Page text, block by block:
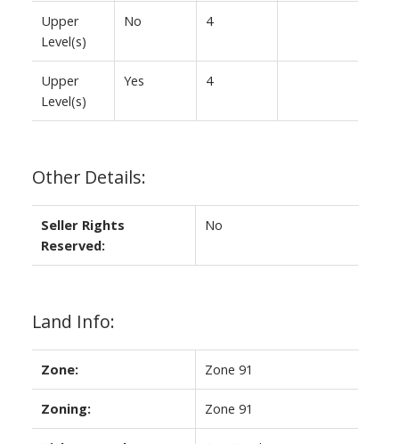
Upper
Level(s)
No 4
Upper
Level(s)
Yes 4
Other Details:
Seller Rights
Reserved:
No
Land Info:
Zone: Zone 91
Zoning: Zone 91